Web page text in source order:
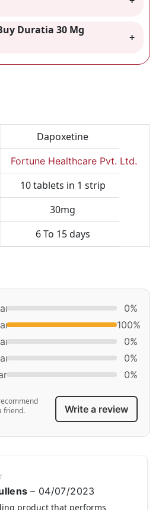
Duratia 30 Mg
Dapoxetine
Fortune Healthcare Pvt. Ltd.
10 tablets in 1 strip
30mg
6 To 15 days
0%
100%
0%
0%
0%
friend.
Write a review
– 04/07/2023
product that performs